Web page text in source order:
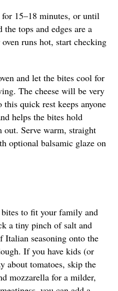
for 15–18 minutes, or until
the tops and edges are a
runs hot, start checking
and let the bites cool for
The cheese will be very
quick rest keeps anyone
helps the bites hold
Serve warm, straight
optional balsamic glaze on
to fit your family and
a tiny pinch of salt and
seasoning onto the
If you have kids (or
about tomatoes, skip the
mozzarella for a milder,